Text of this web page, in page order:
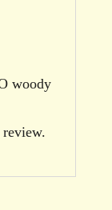
woody